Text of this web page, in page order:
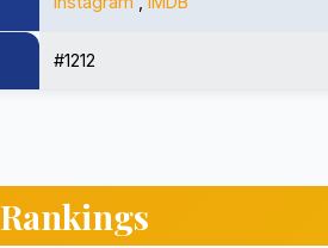
#1212
Rankings